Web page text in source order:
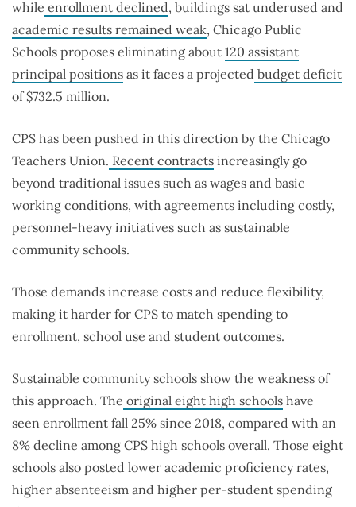
while enrollment declined, buildings sat underused and
academic results remained weak, Chicago Public
Schools proposes eliminating about 120 assistant
principal positions as it faces a projected budget deficit
of $732.5 million.
CPS has been pushed in this direction by the Chicago
Teachers Union. Recent contracts increasingly go
beyond traditional issues such as wages and basic
working conditions, with agreements including costly,
personnel-heavy initiatives such as sustainable
community schools.
Those demands increase costs and reduce flexibility,
making it harder for CPS to match spending to
enrollment, school use and student outcomes.
Sustainable community schools show the weakness of
this approach. The original eight high schools have
seen enrollment fall 25% since 2018, compared with an
8% decline among CPS high schools overall. Those eight
schools also posted lower academic proficiency rates,
higher absenteeism and higher per-student spending